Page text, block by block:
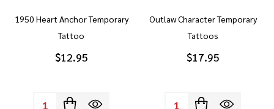
1950 Heart Anchor Temporary
Tattoo
$12.95
Quantity:
Outlaw Character Temporary
Tattoos
$17.95
Quantity: